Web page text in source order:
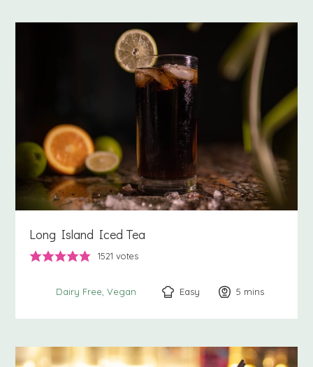
Long Island Iced Tea
1521 votes
Dairy Free Vegan Easy 5 minutes
mins